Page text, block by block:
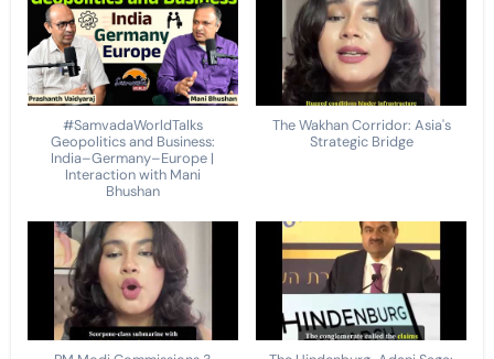
#SamvadaWorldTalks
Geopolitics and Business:
India–Germany–Europe |
Interaction with Mani
Bhushan
The Wakhan Corridor: Asia's
Strategic Bridge